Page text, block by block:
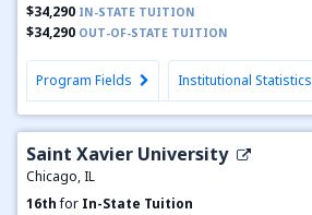
$34,290 IN-STATE TUITION
$34,290 OUT-OF-STATE TUITION
Program Fields Institutional Statistics
Saint Xavier University
Chicago, IL
16thfor In-State Tuition